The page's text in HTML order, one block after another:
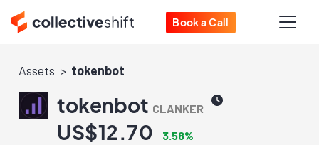
Book a Call
Assets tokenbot
tokenbot CLANKER
US$12.70 3.58%